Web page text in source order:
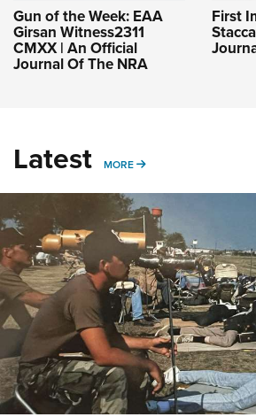
Gun of the Week: EAA
Girsan Witness2311
CMXX | An Official
Journal Of The NRA
First
Latest MORE MORE